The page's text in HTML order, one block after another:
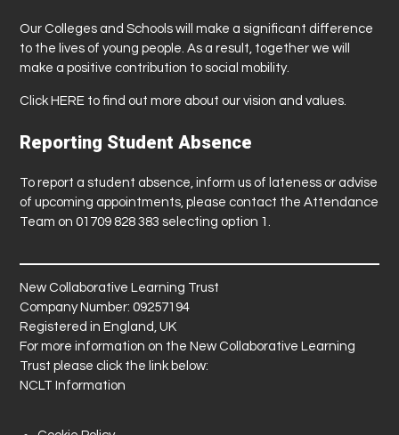
Our Colleges and Schools will make a significant difference
to the lives of young people. As a result, together we will
make a positive contribution to social mobility.
ClickHERE to find out more about our vision and values.
Reporting Student Absence
To report a student absence, inform us of lateness or advise
of upcoming appointments, please contact the Attendance
Team on 01709 828 383 selecting option 1.
New Collaborative Learning Trust
Company Number: 09257194
Registered in England, UK
For more information on the New Collaborative Learning
Trust please click the link below:
NCLT Information